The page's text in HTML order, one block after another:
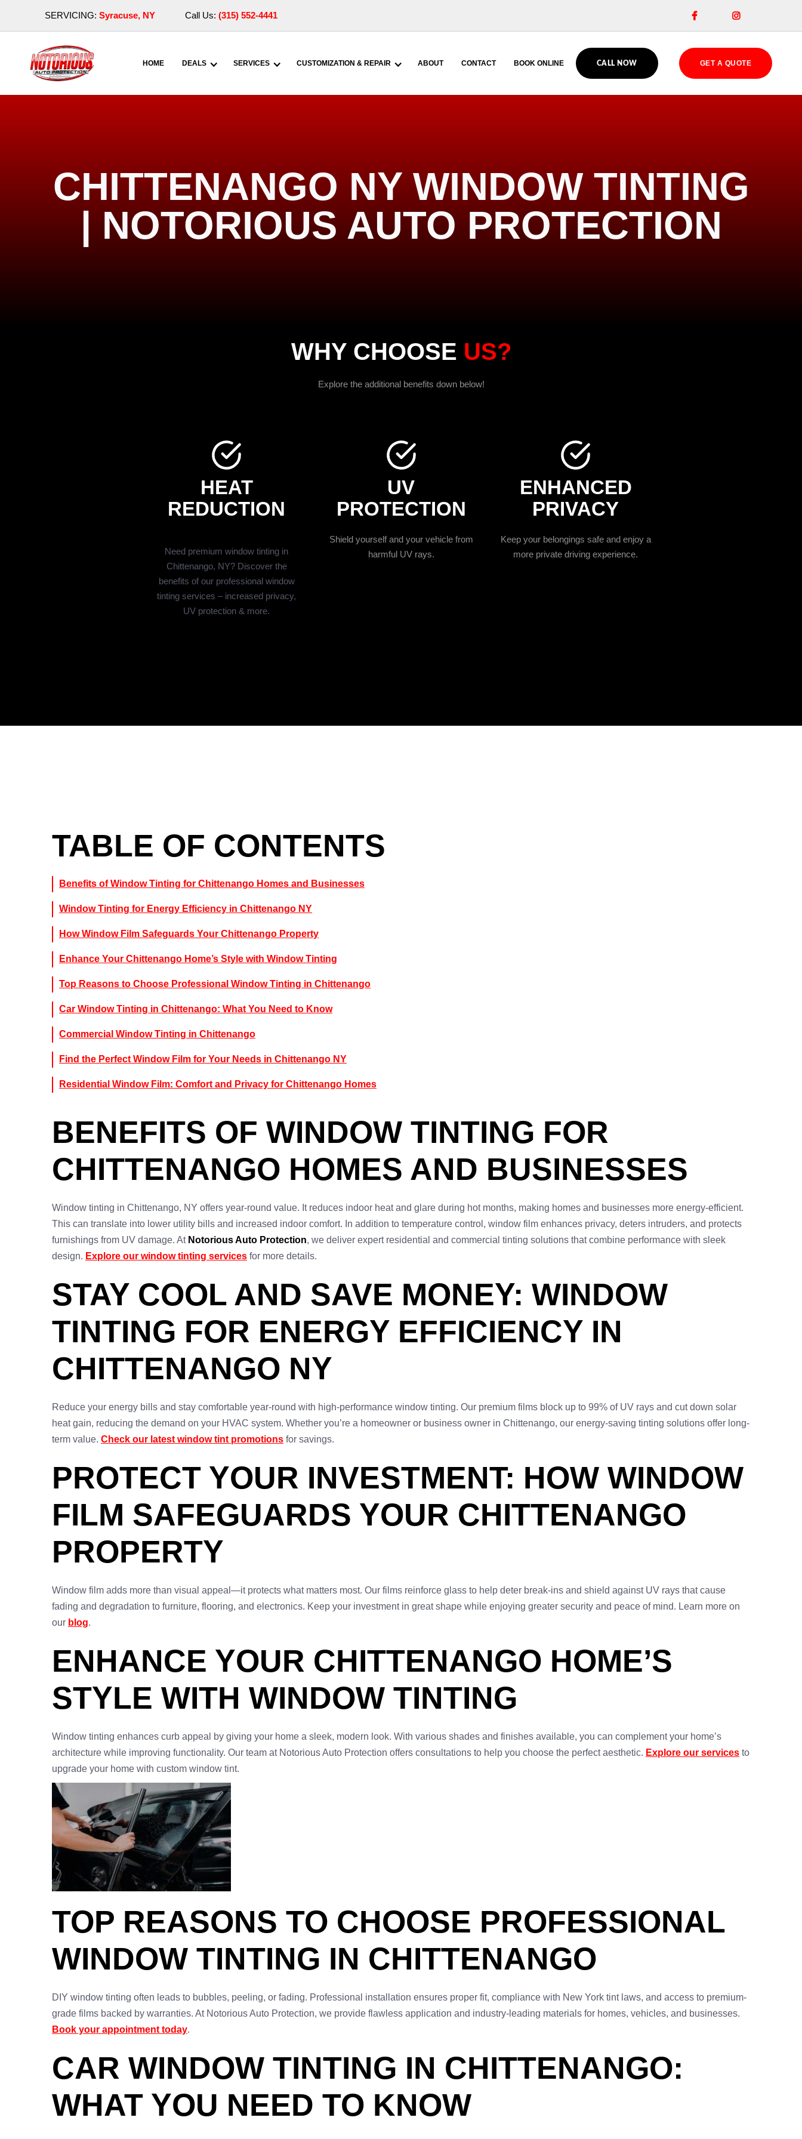
SERVICING: Syracuse, NY Call Us: (315) 552-4441  
HOME DEALS SERVICES CUSTOMIZATION & REPAIR ABOUT CONTACT BOOK ONLINE CALL NOW GET A QUOTE
CHITTENANGO NY WINDOW TINTING
| NOTORIOUS AUTO PROTECTION
WHY CHOOSE US?
Explore the additional benefits down below!
HEAT
REDUCTION
Need premium window tinting in
Chittenango, NY? Discover the
benefits of our professional window
tinting services – increased privacy,
UV protection & more.
UV
PROTECTION
Shield yourself and your vehicle from
harmful UV rays.
ENHANCED
PRIVACY
Keep your belongings safe and enjoy a
more private driving experience.
TABLE OF CONTENTS
Benefits of Window Tinting for Chittenango Homes and Businesses
Window Tinting for Energy Efficiency in Chittenango NY
How Window Film Safeguards Your Chittenango Property
Enhance Your Chittenango Home’s Style with Window Tinting
Top Reasons to Choose Professional Window Tinting in Chittenango
Car Window Tinting in Chittenango: What You Need to Know
Commercial Window Tinting in Chittenango
Find the Perfect Window Film for Your Needs in Chittenango NY
Residential Window Film: Comfort and Privacy for Chittenango Homes
BENEFITS OF WINDOW TINTING FOR
CHITTENANGO HOMES AND BUSINESSES
Window tinting in Chittenango, NY offers year-round value. It reduces indoor heat and glare during hot months, making homes and businesses more energy-efficient.
This can translate into lower utility bills and increased indoor comfort. In addition to temperature control, window film enhances privacy, deters intruders, and protects
furnishings from UV damage. At Notorious Auto Protection, we deliver expert residential and commercial tinting solutions that combine performance with sleek
design. Explore our window tinting services for more details.
STAY COOL AND SAVE MONEY: WINDOW
TINTING FOR ENERGY EFFICIENCY IN
CHITTENANGO NY
Reduce your energy bills and stay comfortable year-round with high-performance window tinting. Our premium films block up to 99% of UV rays and cut down solar
heat gain, reducing the demand on your HVAC system. Whether you’re a homeowner or business owner in Chittenango, our energy-saving tinting solutions offer long-
term value. Check our latest window tint promotions for savings.
PROTECT YOUR INVESTMENT: HOW WINDOW
FILM SAFEGUARDS YOUR CHITTENANGO
PROPERTY
Window film adds more than visual appeal—it protects what matters most. Our films reinforce glass to help deter break-ins and shield against UV rays that cause
fading and degradation to furniture, flooring, and electronics. Keep your investment in great shape while enjoying greater security and peace of mind. Learn more on
our blog.
ENHANCE YOUR CHITTENANGO HOME’S
STYLE WITH WINDOW TINTING
Window tinting enhances curb appeal by giving your home a sleek, modern look. With various shades and finishes available, you can complement your home’s
architecture while improving functionality. Our team at Notorious Auto Protection offers consultations to help you choose the perfect aesthetic. Explore our services to
upgrade your home with custom window tint.
TOP REASONS TO CHOOSE PROFESSIONAL
WINDOW TINTING IN CHITTENANGO
DIY window tinting often leads to bubbles, peeling, or fading. Professional installation ensures proper fit, compliance with New York tint laws, and access to premium-
grade films backed by warranties. At Notorious Auto Protection, we provide flawless application and industry-leading materials for homes, vehicles, and businesses.
Book your appointment today.
CAR WINDOW TINTING IN CHITTENANGO:
WHAT YOU NEED TO KNOW